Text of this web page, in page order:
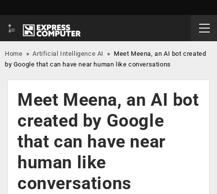
Home »Artificial Intelligence AI » Meet Meena, an AI bot created
by Google that can have near human like conversations
Meet Meena, an AI bot
created by Google
that can have near
human like
conversations